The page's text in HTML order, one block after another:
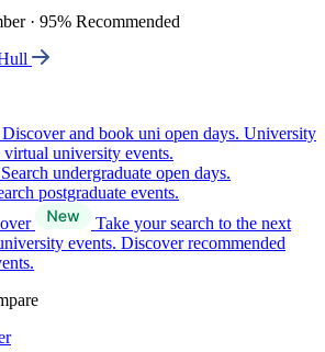
· 95% Recommended
Discover and book uni open days. University
university events.
Search undergraduate open days.
postgraduate events.
Take your search to the next
events. Discover recommended